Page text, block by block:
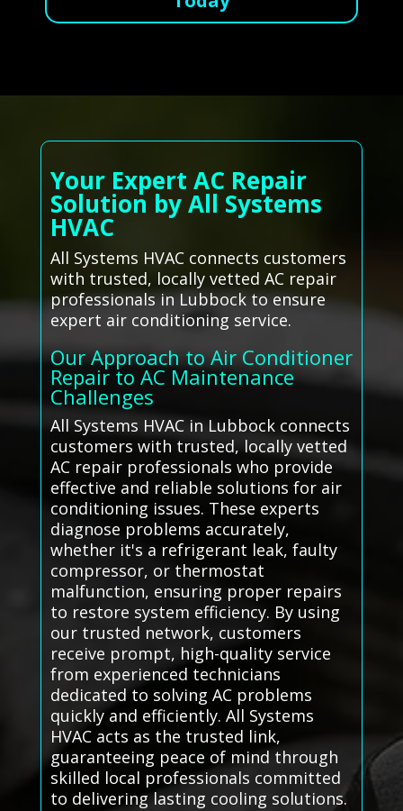
Your Expert AC Repair
Solution by All Systems
HVAC
All Systems HVAC connects customers
with trusted, locally vetted AC repair
professionals in Lubbock to ensure
expert air conditioning service.
Our Approach to Air Conditioner
Repair to AC Maintenance
Challenges
All Systems HVAC in Lubbock connects
customers with trusted, locally vetted
AC repair professionals who provide
effective and reliable solutions for air
conditioning issues. These experts
diagnose problems accurately,
whether it's a refrigerant leak, faulty
compressor, or thermostat
malfunction, ensuring proper repairs
to restore system efficiency. By using
our trusted network, customers
receive prompt, high-quality service
from experienced technicians
dedicated to solving AC problems
quickly and efficiently. All Systems
HVAC acts as the trusted link,
guaranteeing peace of mind through
skilled local professionals committed
to delivering lasting cooling solutions.